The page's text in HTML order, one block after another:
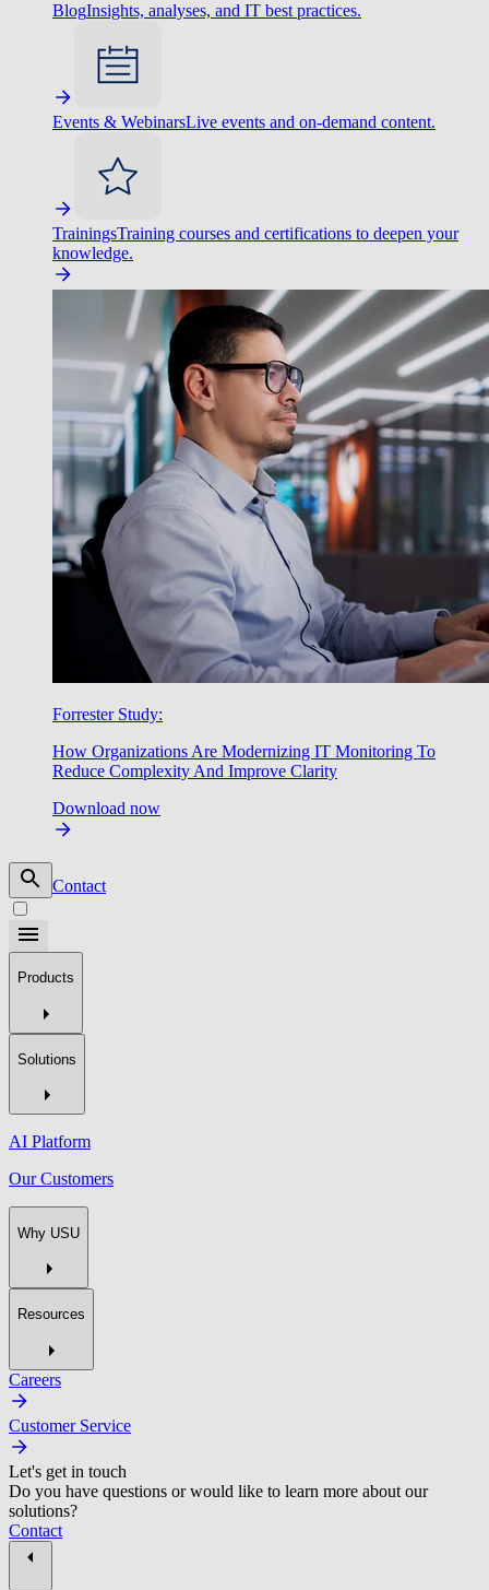
BlogInsights, analyses, and IT best practices.
Events & WebinarsLive events and on-demand content.
TrainingsTraining courses and certifications to deepen your
knowledge.
Forrester Study:
How Organizations Are Modernizing IT Monitoring To
Reduce Complexity And Improve Clarity
Download now
Contact
Products
Solutions
AI Platform
Our Customers
Why USU
Resources
Careers
Customer Service
Let's get in touch
Do you have questions or would like to learn more about our
solutions?
Contact